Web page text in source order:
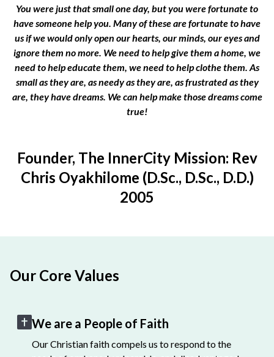
You were just that small one day, but you were fortunate to
have someone help you. Many of these are fortunate to have
us if we would only open our hearts, our minds, our eyes and
ignore them no more. We need to help give them a home, we
need to help educate them, we need to help clothe them. As
small as they are, as needy as they are, as frustrated as they
are, they have dreams. We can help make those dreams come
true!
Founder, The InnerCity Mission: Rev
Chris Oyakhilome (D.Sc., D.Sc., D.D.)
2005
Our Core Values
We are a People of Faith
Our Christian faith compels us to respond to the